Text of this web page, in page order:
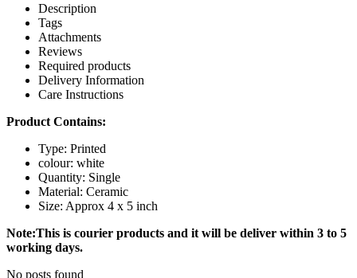
Description
Tags
Attachments
Reviews
Required products
Delivery Information
Care Instructions
Product Contains:
Type: Printed
colour: white
Quantity: Single
Material: Ceramic
Size: Approx 4 x 5 inch
Note:This is courier products and it will be deliver within 3 to 5
working days.
No posts found